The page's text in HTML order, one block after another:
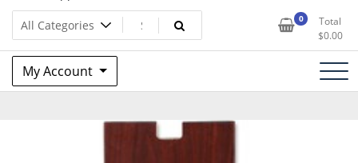
0
Total
$0.00
My Account